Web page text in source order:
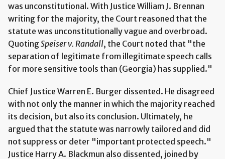
was unconstitutional. With Justice William J. Brennan
writing for the majority, the Court reasoned that the
statute was unconstitutionally vague and overbroad.
QuotingSpeiser v. Randall, the Court noted that "the
separation of legitimate from illegitimate speech calls
for more sensitive tools than (Georgia) has supplied."
Chief Justice Warren E. Burger dissented. He disagreed
with not only the manner in which the majority reached
its decision, but also its conclusion. Ultimately, he
argued that the statute was narrowly tailored and did
not suppress or deter "important protected speech."
Justice Harry A. Blackmun also dissented, joined by